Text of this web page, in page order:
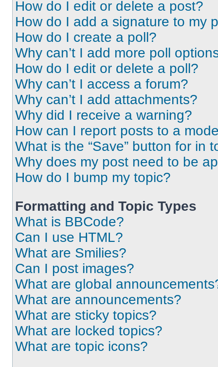
How do I edit or delete a post?
How do I add a signature to my
How do I create a poll?
Why can’t I add more poll
How do I edit or delete a poll?
Why can’t I access a forum?
Why can’t I add attachments?
Why did I receive a warning?
How can I report posts to a
What is the “Save” button for in
Why does my post need to be
How do I bump my topic?
Formatting and Topic Types
What is BBCode?
Can I use HTML?
What are Smilies?
Can I post images?
What are global
What are announcements?
What are sticky topics?
What are locked topics?
What are topic icons?